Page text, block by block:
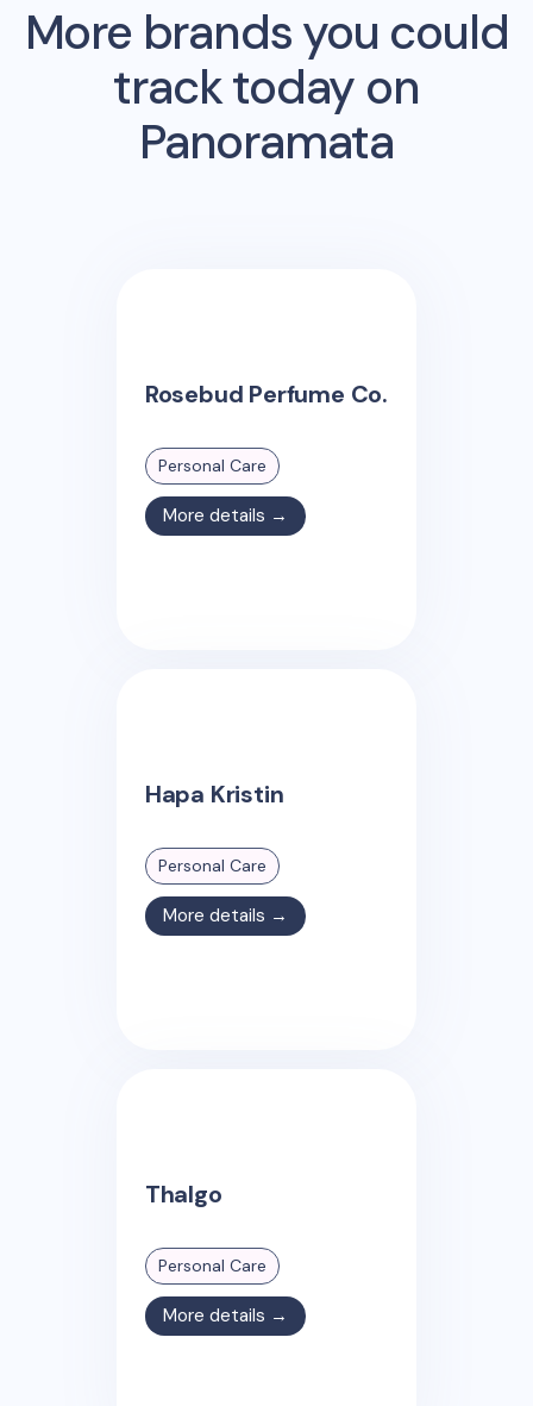
More brands you could
track today on
Panoramata
Rosebud Perfume Co.
Personal Care
More details →
Hapa Kristin
Personal Care
More details →
Thalgo
Personal Care
More details →